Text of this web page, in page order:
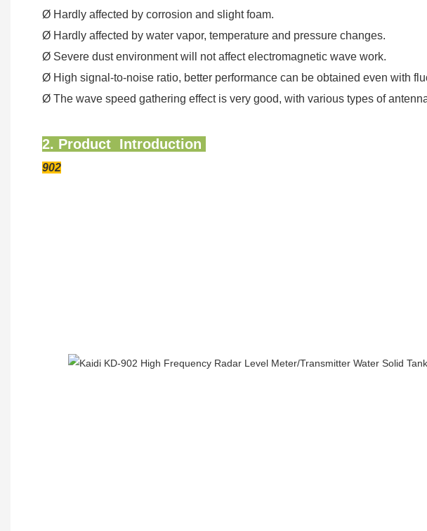
Ø Hardly affected by corrosion and slight foam.
Ø Hardly affected by water vapor, temperature and pressure changes.
Ø Severe dust environment will not affect electromagnetic wave work.
Ø High signal-to-noise ratio, better performance can be obtained even with
Ø The wave speed gathering effect is very good, with various types of
2. Product Introduction
902